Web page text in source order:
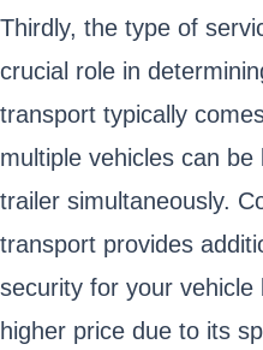
Thirdly, the type of
crucial role in
transport typically
multiple vehicles can
trailer simultaneously.
transport provides
security for your
higher price due to its